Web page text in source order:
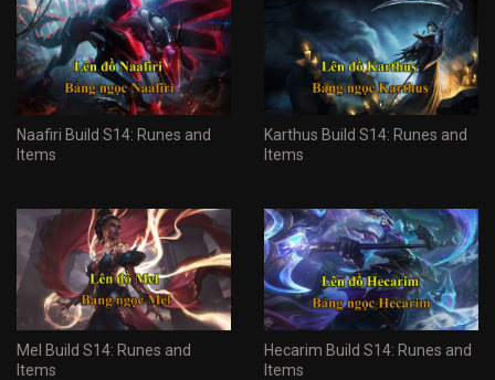
Naafiri Build S14: Runes and
Items
Karthus Build S14: Runes and
Items
Mel Build S14: Runes and
Items
Hecarim Build S14: Runes and
Items